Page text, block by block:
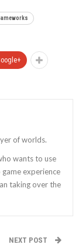
of worlds.
wants to use
experience
taking over the
NEXT POST